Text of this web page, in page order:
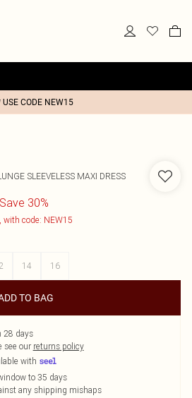
USE CODE NEW15
SLEEVELESS MAXI DRESS
Save 30%
with code: NEW15
14 16
TO BAG
28 days
see our returns policy
with
to 35 days
any shipping mishaps